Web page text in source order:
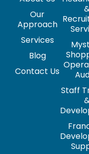
Our
Approach
Services
Blog
Contact Us
Staff